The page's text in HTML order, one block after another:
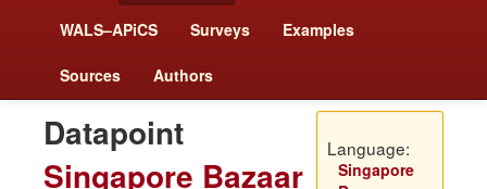
WALS–APiCS Surveys Examples
Sources Authors
Datapoint
Singapore Bazaar
Language:
Singapore